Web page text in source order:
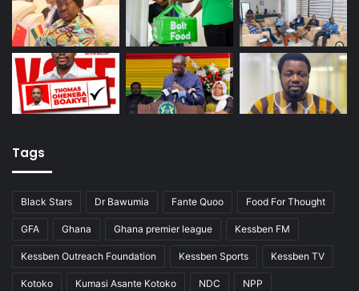
Tags
Black Stars Dr Bawumia Fante Quoo Food For Thought
GFA Ghana Ghana premier league Kessben FM
Kessben Outreach Foundation Kessben Sports Kessben TV
Kotoko Kumasi Asante Kotoko NDC NPP